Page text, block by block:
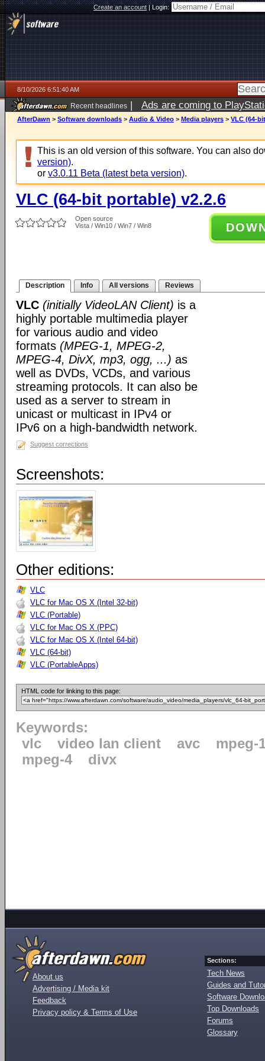
Create an account|Login:
8/10/2026 6:51:40 AM
Recent headlines | Ads are coming to
AfterDawn > Software downloads > Audio & Video > Media players > VLC (64-
This is an old version of this software. You can also
version).
or v3.0.11 Beta (latest beta version).
VLC (64-bit portable) v2.2.6
Open source
Vista / Win10 / Win7 / Win8
Description Info All versions Reviews
VLC (initially VideoLAN Client) is a
highly portable multimedia player
for various audio and video
formats (MPEG-1, MPEG-2,
MPEG-4, DivX, mp3, ogg, ...) as
well as DVDs, VCDs, and various
streaming protocols. It can also be
used as a server to stream in
unicast or multicast in IPv4 or
IPv6 on a high-bandwidth network.
Suggest corrections
Screenshots:
Other editions:
VLC
VLC for Mac OS X (Intel 32-bit)
VLC (Portable)
VLC for Mac OS X (PPC)
VLC for Mac OS X (Intel 64-bit)
VLC (64-bit)
VLC (PortableApps)
HTML code for linking to this page:
Keywords:
vlc
video lan client avc
mpeg-
mpeg-4
divx
About us
Advertising / Media kit
Feedback
Privacy policy & Terms of Use
Sections:
Tech News
Guides and
Software
Top Downloads
Forums
Glossary